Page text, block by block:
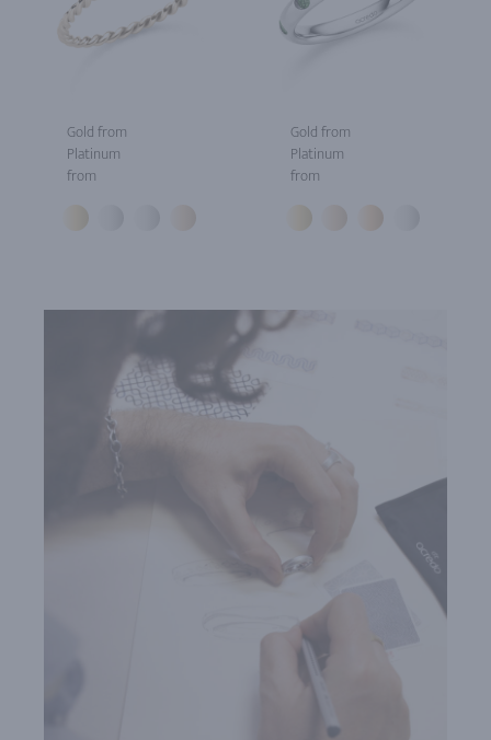
Gold from
Platinum
from
Gold from
Platinum
from